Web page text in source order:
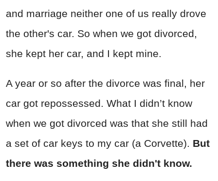
and marriage neither one of us really drove
the other's car. So when we got divorced,
she kept her car, and I kept mine.
A year or so after the divorce was final, her
car got repossessed. What I didn’t know
when we got divorced was that she still had
a set of car keys to my car (a Corvette). But
there was something she didn't know.